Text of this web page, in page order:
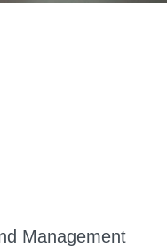
Management